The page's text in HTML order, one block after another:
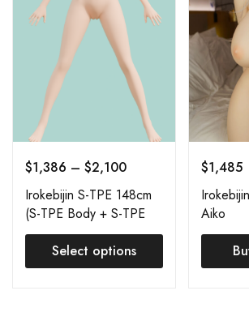
$1,386 – $2,100
Irokebijin S-TPE 148cm
(S-TPE Body + S-TPE
Head) Order Page
Select options
$1,485
Aiko